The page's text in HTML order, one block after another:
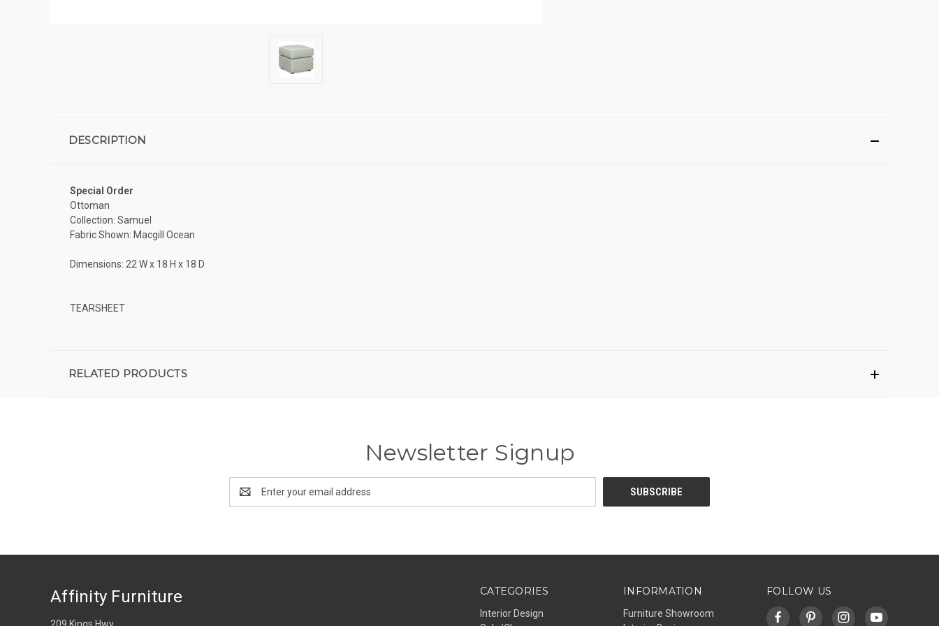
DESCRIPTION
Special Order
Ottoman
Collection: Samuel
Fabric Shown: Macgill Ocean
Dimensions: 22 W x 18 H x 18 D
TEARSHEET
RELATED PRODUCTS
Newsletter Signup
Address
CATEGORIES
Interior Design
INFORMATION
Furniture Showroom
FOLLOW US
Affinity Furniture